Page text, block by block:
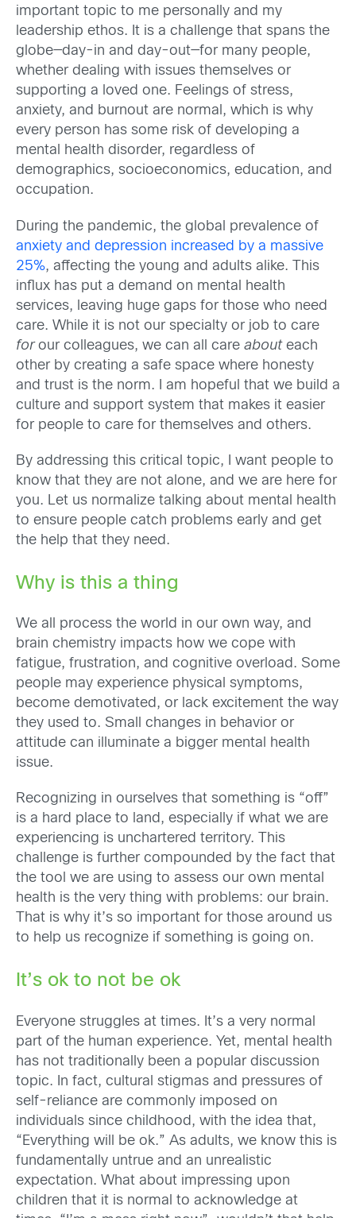
important topic to me personally and my
leadership ethos. It is a challenge that spans the
globe—day-in and day-out—for many people,
whether dealing with issues themselves or
supporting a loved one. Feelings of stress,
anxiety, and burnout are normal, which is why
every person has some risk of developing a
mental health disorder, regardless of
demographics, socioeconomics, education, and
occupation.
During the pandemic, the global prevalence of
anxiety and depression increased by a massive
25%, affecting the young and adults alike. This
influx has put a demand on mental health
services, leaving huge gaps for those who need
care. While it is not our specialty or job to care
forour colleagues, we can all care about each
other by creating a safe space where honesty
and trust is the norm. I am hopeful that we build a
culture and support system that makes it easier
for people to care for themselves and others.
By addressing this critical topic, I want people to
know that they are not alone, and we are here for
you. Let us normalize talking about mental health
to ensure people catch problems early and get
the help that they need.
Why is this a thing
We all process the world in our own way, and
brain chemistry impacts how we cope with
fatigue, frustration, and cognitive overload. Some
people may experience physical symptoms,
become demotivated, or lack excitement the way
they used to. Small changes in behavior or
attitude can illuminate a bigger mental health
issue.
Recognizing in ourselves that something is “off”
is a hard place to land, especially if what we are
experiencing is unchartered territory. This
challenge is further compounded by the fact that
the tool we are using to assess our own mental
health is the very thing with problems: our brain.
That is why it’s so important for those around us
to help us recognize if something is going on.
It’s ok to not be ok
Everyone struggles at times. It’s a very normal
part of the human experience. Yet, mental health
has not traditionally been a popular discussion
topic. In fact, cultural stigmas and pressures of
self-reliance are commonly imposed on
individuals since childhood, with the idea that,
“Everything will be ok.” As adults, we know this is
fundamentally untrue and an unrealistic
expectation. What about impressing upon
children that it is normal to acknowledge at